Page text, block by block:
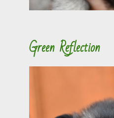
Green Reflection